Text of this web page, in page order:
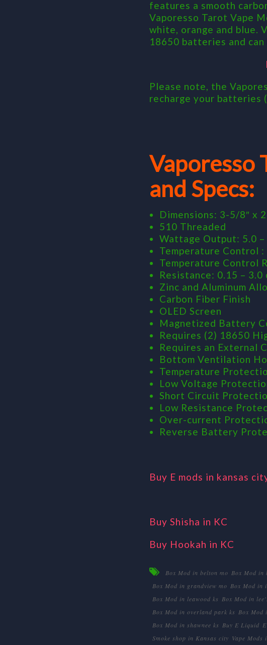
features a smooth
Vaporesso Tarot Vape
white, orange and blue.
18650 batteries and
Please note, the
recharge your batteries
Vaporesso
and Specs:
Dimensions: 3-5/8″ x
510 Threaded
Wattage Output: 5.0 –
Temperature Control
Temperature Control
Resistance: 0.15 – 3.0
Zinc and Aluminum
Carbon Fiber Finish
OLED Screen
Magnetized Battery
Requires (2) 18650
Requires an External
Bottom Ventilation
Temperature
Low Voltage
Short Circuit
Low Resistance
Over-current
Reverse Battery
Buy E mods in kansas
Buy Shisha in KC
Buy Hookah in KC
Box Mod in belton mo Box Mod in
Box Mod in grandview mo Box Mod in
Box Mod in leawood ks Box Mod in
Box Mod in overland park ks Box Mod
Box Mod in shawnee ks Buy E Liquid
Smoke shop in Kansas city Vape Mods